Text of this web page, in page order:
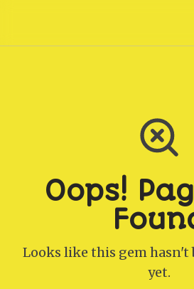
Oops!
Looks like this gem hasn't
yet.